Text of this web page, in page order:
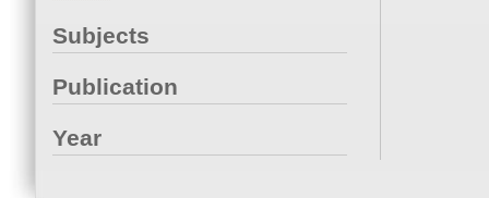
Subjects
Publication
Year